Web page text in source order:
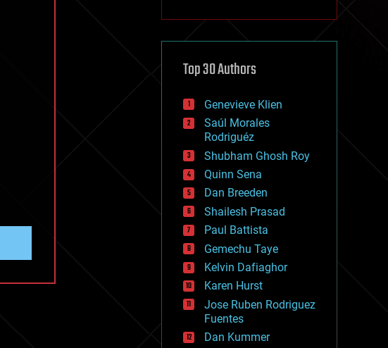
cryptocurrencies
defense
disruptive technology
drones
economics
education
electronics
employment
encryption
energy
engineering
entertainment
environmental
ethics
events
evolution
existential risks
exoskeleton
finance
first contact
food
Top 30 Authors
Genevieve Klien
Saúl Morales
Rodriguéz
Shubham Ghosh Roy
Quinn Sena
Dan Breeden
Shailesh Prasad
Paul Battista
Gemechu Taye
Kelvin Dafiaghor
Karen Hurst
Jose Ruben Rodriguez
Fuentes
Dan Kummer